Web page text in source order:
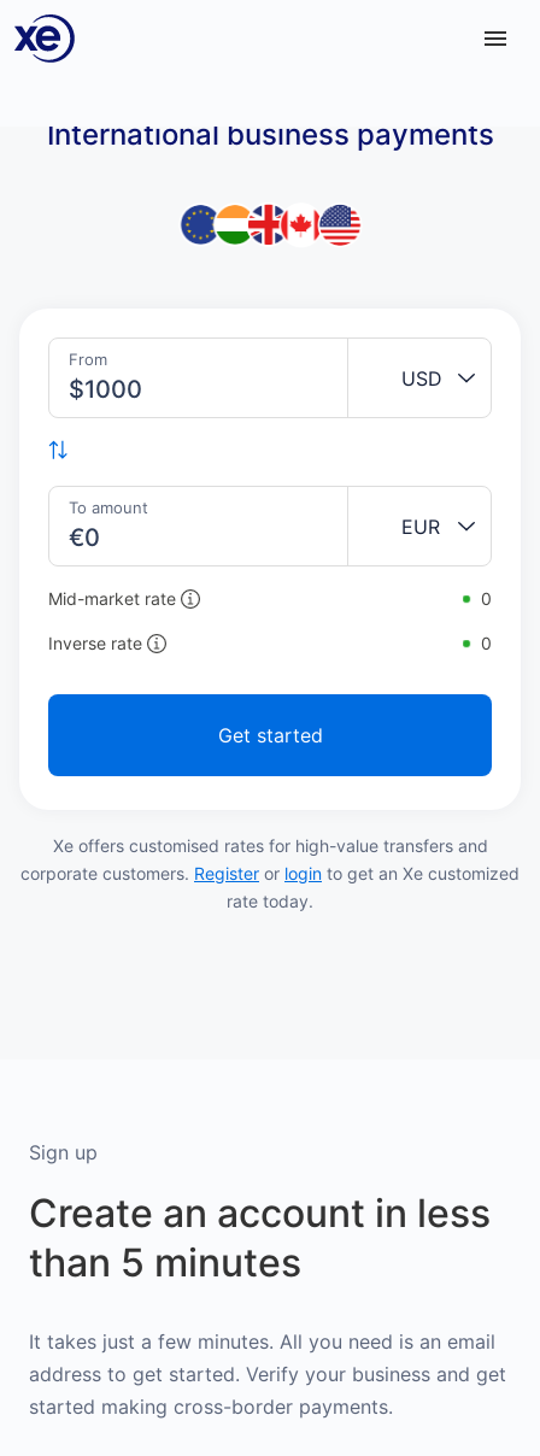
International business payments
From
$ USD
To amount
€ EUR
Get started
Mid-market rate 0
Inverse rate 0
Xe offers customised rates for high-value transfers and
corporate customers. Register or login to get an Xe customized
rate today.
Sign up
Create an account in less
than 5 minutes
It takes just a few minutes. All you need is an email
address to get started. Verify your business and get
started making cross-border payments.